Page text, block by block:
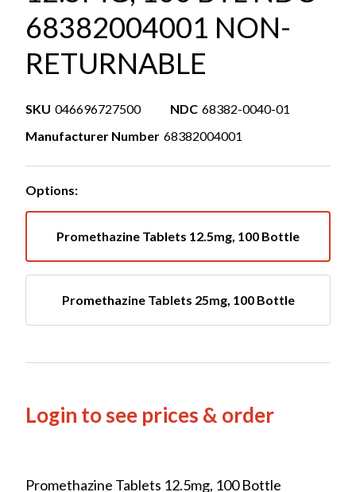
68382004001 NON-
RETURNABLE
SKU 046696727500 NDC 68382-0040-01
Manufacturer Number 68382004001
Options:
Promethazine Tablets 12.5mg, 100 Bottle
Promethazine Tablets 25mg, 100 Bottle
Login to see prices & order
Promethazine Tablets 12.5mg, 100 Bottle